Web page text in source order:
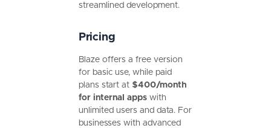
streamlined development.
Pricing
Blaze offers a free version
for basic use, while paid
plans start at $400/month
for internal apps with
unlimited users and data. For
businesses with advanced